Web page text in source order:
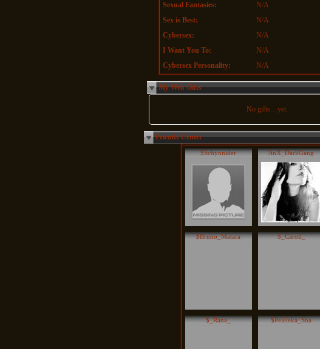
Sexual Fantasies:
N/A
Sex is Best:
N/A
Cybersex:
N/A
I Want You To:
N/A
Cybersex Personality:
N/A
My Web Gifts
No gifts... yet.
Friends Center
$Schynnider JinX_DarkGang
$Bruno_Matara $_Caroll_
$_Rana_ $Peleleka_Sha